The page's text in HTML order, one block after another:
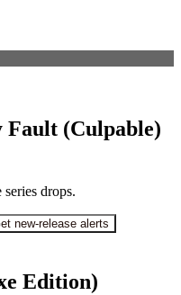
Fault (Culpable)
drops.
new-release alerts
Edition)